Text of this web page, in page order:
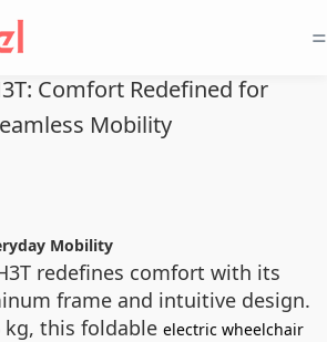
=
Comfort Redefined for
Mobility
Mobility
redefines comfort with its
frame and intuitive design.
this foldable electric wheelchair